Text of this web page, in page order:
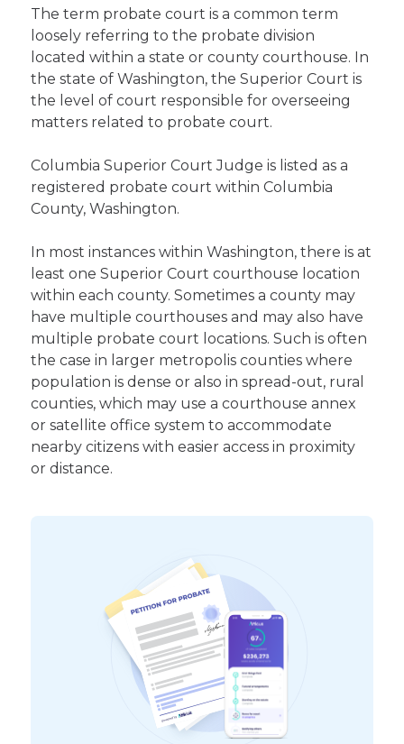
The term probate court is a common term
loosely referring to the probate division
located within a state or county courthouse. In
the state of Washington, the Superior Court is
the level of court responsible for overseeing
matters related to probate court.
Columbia Superior Court Judge is listed as a
registered probate court within Columbia
County, Washington.
In most instances within Washington, there is at
least one Superior Court courthouse location
within each county. Sometimes a county may
have multiple courthouses and may also have
multiple probate court locations. Such is often
the case in larger metropolis counties where
population is dense or also in spread-out, rural
counties, which may use a courthouse annex
or satellite office system to accommodate
nearby citizens with easier access in proximity
or distance.